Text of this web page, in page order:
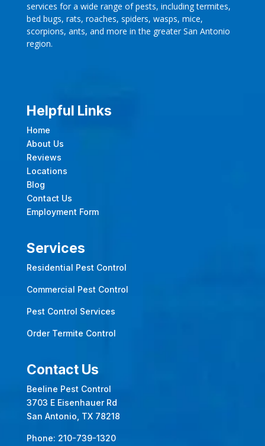
services for a wide range of pests, including termites,
bed bugs, rats, roaches, spiders, wasps, mice,
scorpions, ants, and more in the greater San Antonio
region.
Helpful Links
Home
About Us
Reviews
Locations
Blog
Contact Us
Employment Form
Services
Residential Pest Control
Commercial Pest Control
Pest Control Services
Order Termite Control
Contact Us
Beeline Pest Control
3703 E Eisenhauer Rd
San Antonio, TX 78218
Phone: 210-739-1320